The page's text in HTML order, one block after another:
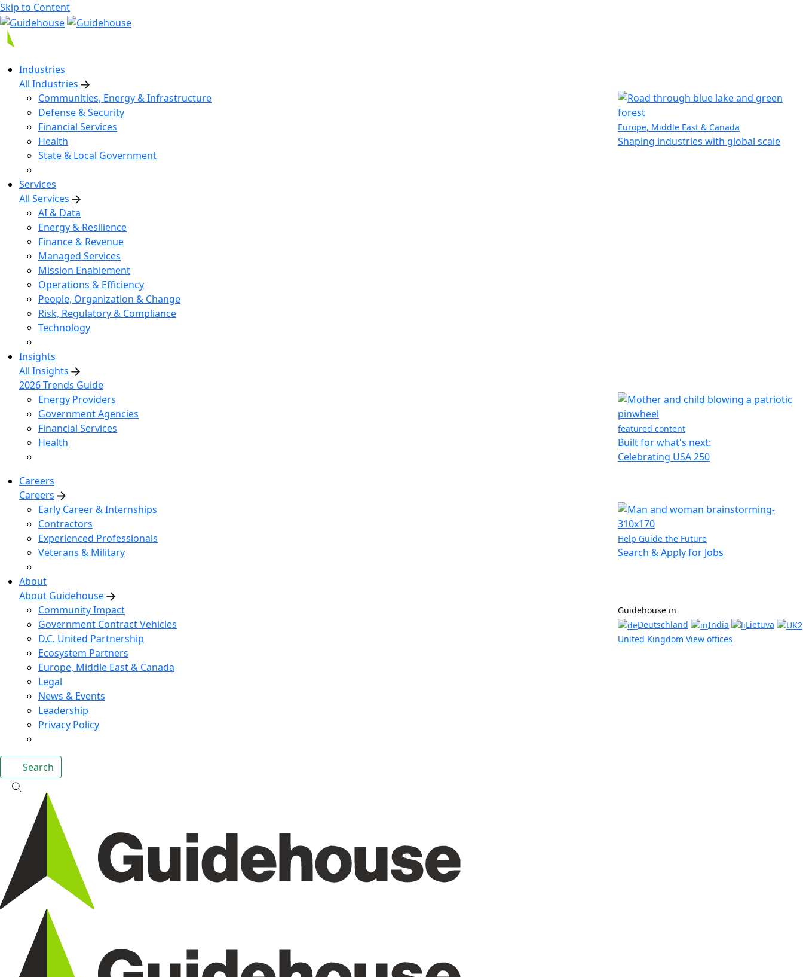
Skip to Content
Industries
All Industries
Communities, Energy & Infrastructure
Defense & Security
Financial Services
Health
State & Local Government
Europe, Middle East & Canada
Shaping industries with global scale
Services
All Services
AI & Data
Energy & Resilience
Finance & Revenue
Managed Services
Mission Enablement
Operations & Efficiency
People, Organization & Change
Risk, Regulatory & Compliance
Technology
Insights
All Insights
2026 Trends Guide
Energy Providers
Government Agencies
Financial Services
Health
featured content
Built for what's next:
Celebrating USA 250
Careers
Careers
Early Career & Internships
Contractors
Experienced Professionals
Veterans & Military
Help Guide the Future
Search & Apply for Jobs
About
About Guidehouse
Community Impact
Government Contract Vehicles
D.C. United Partnership
Ecosystem Partners
Europe, Middle East & Canada
Legal
News & Events
Leadership
Privacy Policy
Guidehouse in
Deutschland
India
Lietuva
United Kingdom View offices
Search